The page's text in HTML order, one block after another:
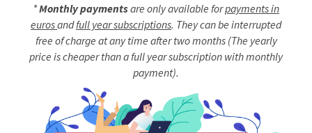
*Monthly paymentsare only available forpayments in
eurosandfull year subscriptions. They can be interrupted
free of charge at any time after two months (The yearly
price is cheaper than a full year subscription with monthly
payment).